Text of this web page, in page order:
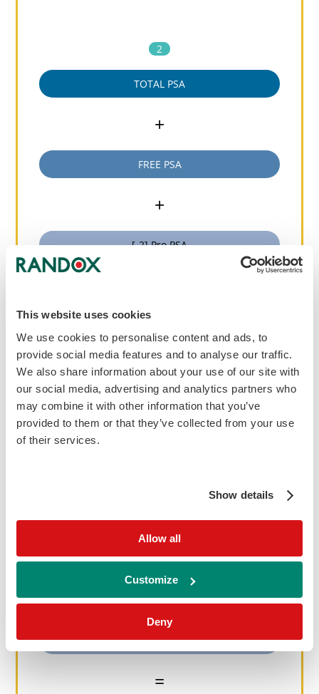
This website uses cookies
We use cookies to personalise content and ads, to
provide social media features and to analyse our traffic.
We also share information about your use of our site with
our social media, advertising and analytics partners who
may combine it with other information that you’ve
provided to them or that they’ve collected from your use
of their services.
Show details
Allow all
Customize
Deny
2
TOTAL PSA
+
FREE PSA
+
[-2] Pro PSA
specifity and reduces false positive results
in identifying prostate cancer
+
FREE PSA
+
Nicked PSA
=